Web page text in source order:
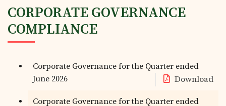
CORPORATE GOVERNANCE
COMPLIANCE
Corporate Governance for the Quarter ended
June 2026
Download
Corporate Governance for the Quarter ended